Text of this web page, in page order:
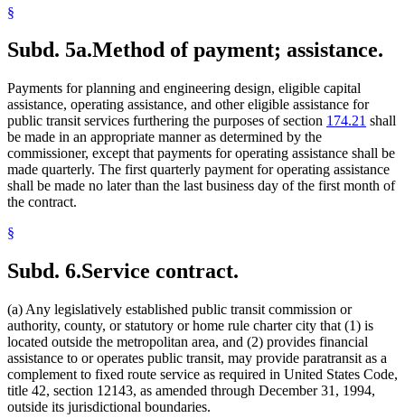
§
Subd. 5a.Method of payment; assistance.
Payments for planning and engineering design, eligible capital
assistance, operating assistance, and other eligible assistance for
public transit services furthering the purposes of section 174.21 shall
be made in an appropriate manner as determined by the
commissioner, except that payments for operating assistance shall be
made quarterly. The first quarterly payment for operating assistance
shall be made no later than the last business day of the first month of
the contract.
§
Subd. 6.Service contract.
(a) Any legislatively established public transit commission or
authority, county, or statutory or home rule charter city that (1) is
located outside the metropolitan area, and (2) provides financial
assistance to or operates public transit, may provide paratransit as a
complement to fixed route service as required in United States Code,
title 42, section 12143, as amended through December 31, 1994,
outside its jurisdictional boundaries.